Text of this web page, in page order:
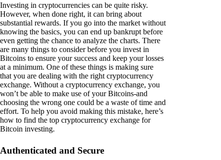
Investing in cryptocurrencies can be quite risky.
However, when done right, it can bring about
substantial rewards. If you go into the market without
knowing the basics, you can end up bankrupt before
even getting the chance to analyze the charts. There
are many things to consider before you invest in
Bitcoins to ensure your success and keep your losses
at a minimum. One of these things is making sure
that you are dealing with the right cryptocurrency
exchange. Without a cryptocurrency exchange, you
won’t be able to make use of your Bitcoins-and
choosing the wrong one could be a waste of time and
effort. To help you avoid making this mistake, here’s
how to find the top cryptocurrency exchange for
Bitcoin investing.
Authenticated and Secure